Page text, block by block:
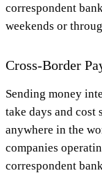
correspondent
weekends or
Cross-Border
Sending money
take days and cost
anywhere in the
companies
correspondent